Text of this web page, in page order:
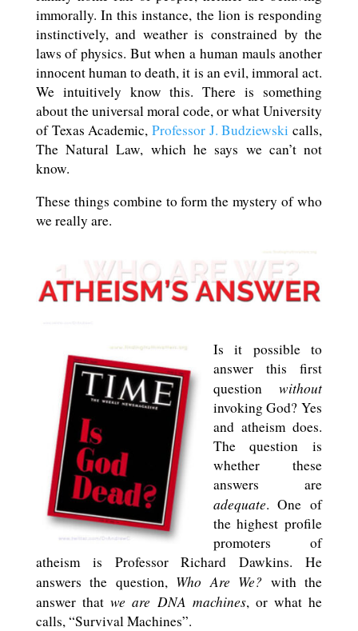
immorally. In this instance, the lion is responding
instinctively, and weather is constrained by the
laws of physics. But when a human mauls another
innocent human to death, it is an evil, immoral act.
We intuitively know this. There is something
about the universal moral code, or what University
of Texas Academic, Professor J. Budziewski calls,
The Natural Law, which he says we can’t not
know.
These things combine to form the mystery of who
we really are.
Is it possible to
answer this first
questionwithout
invoking God? Yes
and atheism does.
The question is
whether these
answers are
adequate. One of
the highest profile
promoters of
atheism is Professor Richard Dawkins. He
answers the question, Who Are We? with the
answer thatwe are DNA machines, or what he
calls, “Survival Machines”.